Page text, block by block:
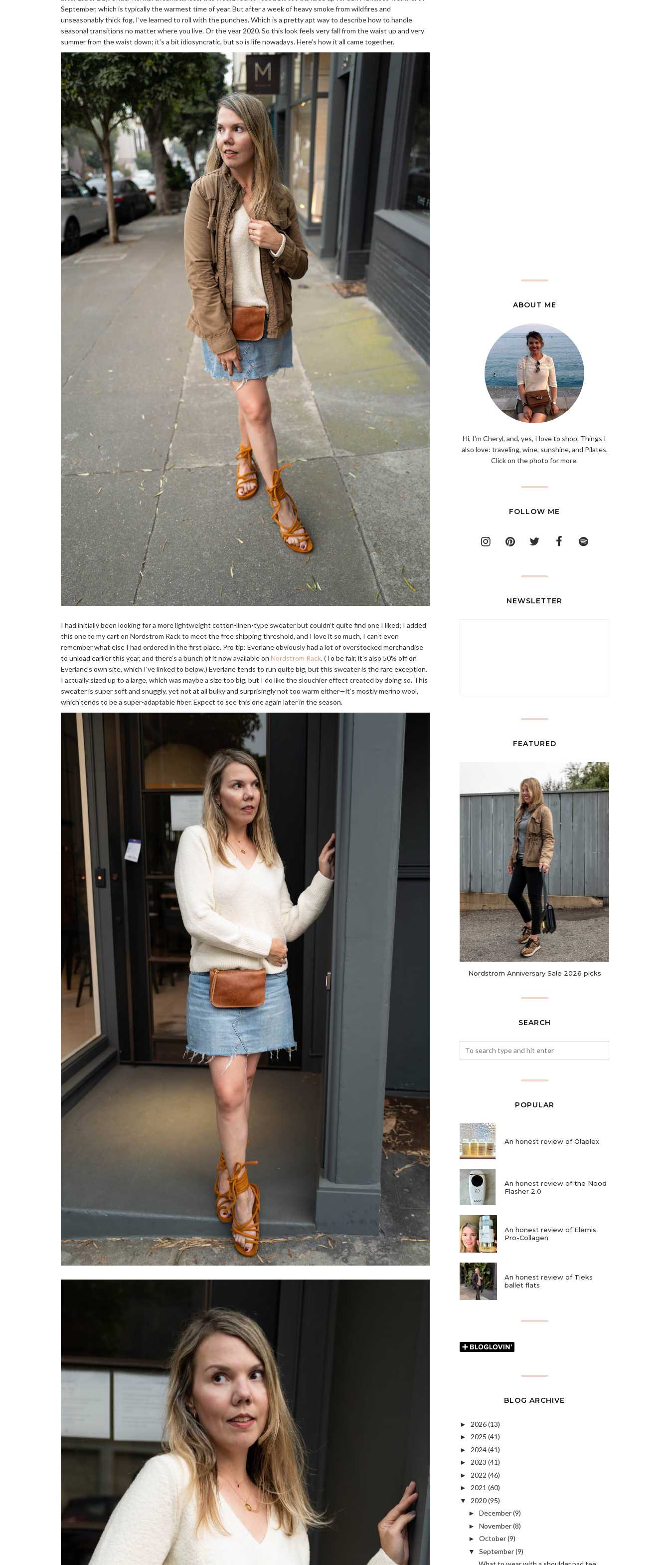
September, which is typically the warmest time of year. But after a week of heavy smoke from wildfires and
unseasonably thick fog, I’ve learned to roll with the punches. Which is a pretty apt way to describe how to handle
seasonal transitions no matter where you live. Or the year 2020. So this look feels very fall from the waist up and very
summer from the waist down; it’s a bit idiosyncratic, but so is life nowadays. Here’s how it all came together.
I had initially been looking for a more lightweight cotton-linen-type sweater but couldn’t quite find one I liked; I added
this one to my cart on Nordstrom Rack to meet the free shipping threshold, and I love it so much, I can’t even
remember what else I had ordered in the first place. Pro tip: Everlane obviously had a lot of overstocked merchandise
to unload earlier this year, and there’s a bunch of it now available on Nordstrom Rack. (To be fair, it's also 50% off on
Everlane's own site, which I've linked to below.) Everlane tends to run quite big, but this sweater is the rare exception.
I actually sized up to a large, which was maybe a size too big, but I do like the slouchier effect created by doing so. This
sweater is super soft and snuggly, yet not at all bulky and surprisingly not too warm either—it’s mostly merino wool,
which tends to be a super-adaptable fiber. Expect to see this one again later in the season.
ABOUT ME
Hi, I'm Cheryl, and, yes, I love to shop. Things I
also love: traveling, wine, sunshine, and Pilates.
Click on the photo for more.
FOLLOW ME
NEWSLETTER
FEATURED
Nordstrom Anniversary Sale 2026 picks
SEARCH
POPULAR
An honest review of Olaplex
An honest review of the Nood
Flasher 2.0
An honest review of Elemis
Pro-Collagen
An honest review of Tieks
ballet flats
BLOG ARCHIVE
► 2026(13)
► 2025 (41)
► 2024(41)
► 2023 (41)
► 2022 (46)
► 2021 (60)
▼ 2020(95)
► December(9)
► November(8)
► October(9)
▼ September(9)